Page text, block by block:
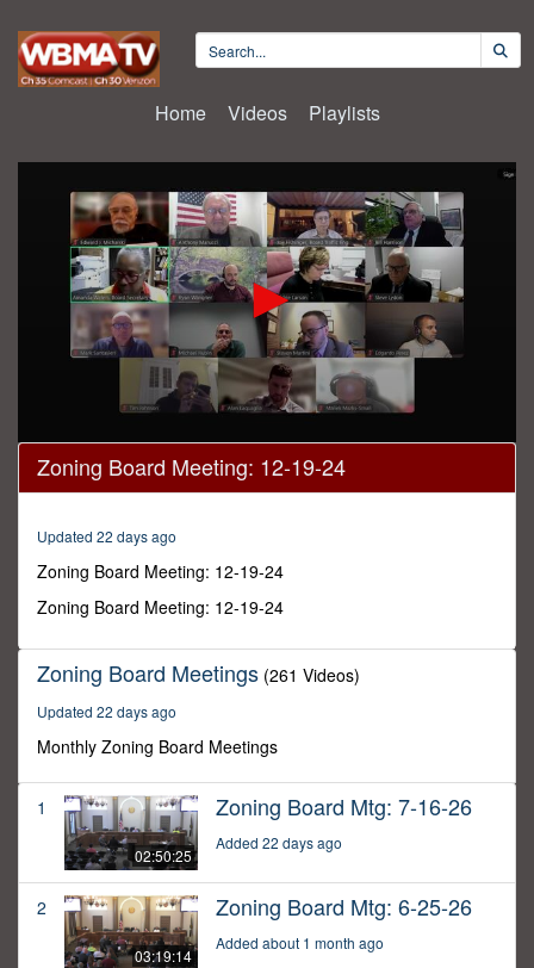
Home Videos Playlists
0
seconds
of
minutes,
10
seconds
Zoning Board Meeting: 12-19-24
Updated 22 days ago
Zoning Board Meeting: 12-19-24
Zoning Board Meeting: 12-19-24
Zoning Board Meetings (261 Videos)
Updated 22 days ago
Monthly Zoning Board Meetings
1
02:50:25
Zoning Board Mtg: 7-16-26
Added 22 days ago
2
03:19:14
Zoning Board Mtg: 6-25-26
Added about 1 month ago